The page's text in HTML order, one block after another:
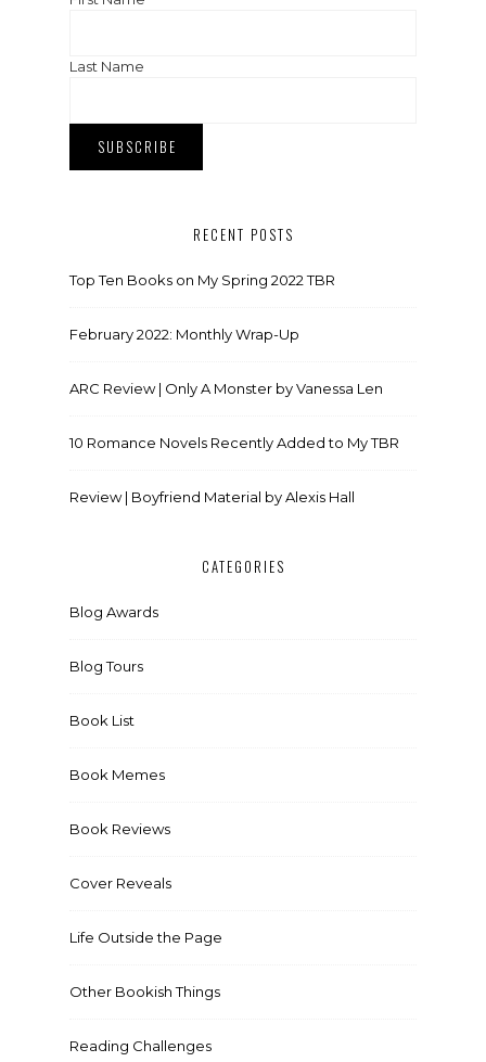
Last Name
RECENT POSTS
Top Ten Books on My Spring 2022 TBR
February 2022: Monthly Wrap-Up
ARC Review | Only A Monster by Vanessa Len
10 Romance Novels Recently Added to My TBR
Review | Boyfriend Material by Alexis Hall
CATEGORIES
Blog Awards
Blog Tours
Book List
Book Memes
Book Reviews
Cover Reveals
Life Outside the Page
Other Bookish Things
Reading Challenges